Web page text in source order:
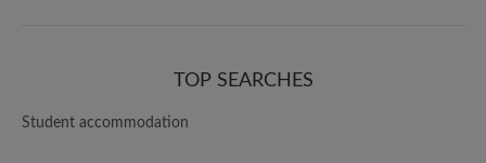
TOP SEARCHES
Student accommodation